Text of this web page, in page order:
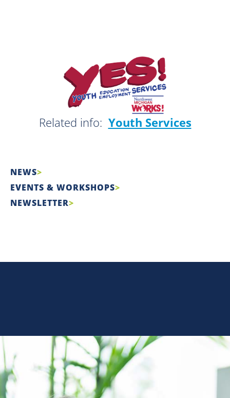
Related info: Youth Services
NEWS
EVENTS & WORKSHOPS
NEWSLETTER